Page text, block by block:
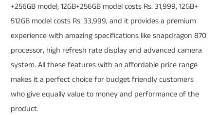
+256GB model, 12GB+256GB model costs Rs. 31,999, 12GB+
512GB model costs Rs. 33,999, and it provides a premium
experience with amazing specifications like snapdragon 870
processor, high refresh rate display and advanced camera
system. All these features with an affordable price range
makes it a perfect choice for budget friendly customers
who give equally value to money and performance of the
product.